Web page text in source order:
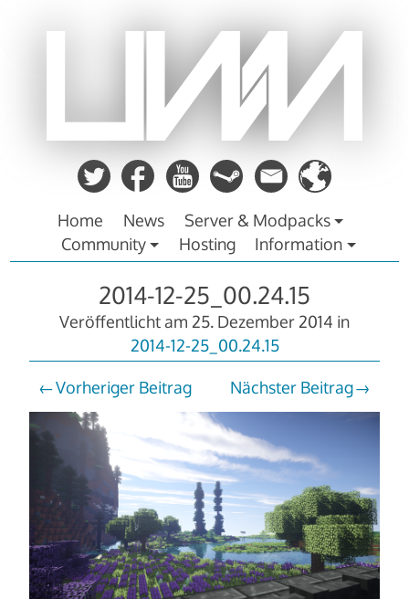
Home News
Server & Modpacks
Community
Hosting Information
2014-12-25_00.24.15
Veröffentlicht am 25. Dezember 2014 in
2014-12-25_00.24.15
Vorheriger Beitrag Nächster Beitrag